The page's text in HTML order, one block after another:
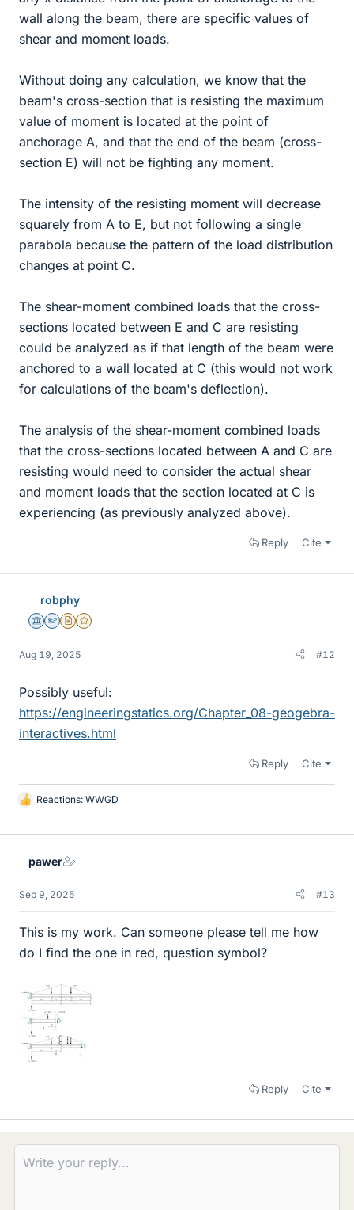
wall along the beam, there are specific values of
shear and moment loads.
Without doing any calculation, we know that the
beam's cross-section that is resisting the maximum
value of moment is located at the point of
anchorage A, and that the end of the beam (cross-
section E) will not be fighting any moment.
The intensity of the resisting moment will decrease
squarely from A to E, but not following a single
parabola because the pattern of the load distribution
changes at point C.
The shear-moment combined loads that the cross-
sections located between E and C are resisting
could be analyzed as if that length of the beam were
anchored to a wall located at C (this would not work
for calculations of the beam's deflection).
The analysis of the shear-moment combined loads
that the cross-sections located between A and C are
resisting would need to consider the actual shear
and moment loads that the section located at C is
experiencing (as previously analyzed above).
Reply Cite
robphy
Science Advisor
Homework Helper
Insights Author
Gold Member
Aug 19, 2025 #12
Possibly useful:
https://engineeringstatics.org/Chapter_08-geogebra-
interactives.html
Reply Cite
L
k
Reactions: WWGD
pawer
Sep 9, 2025 #13
This is my work. Can someone please tell me how
do I find the one in red, question symbol?
Reply Cite